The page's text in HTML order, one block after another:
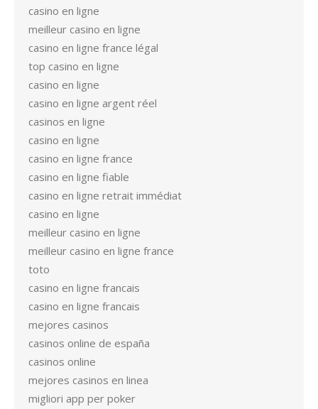
casino en ligne
meilleur casino en ligne
casino en ligne france légal
top casino en ligne
casino en ligne
casino en ligne argent réel
casinos en ligne
casino en ligne
casino en ligne france
casino en ligne fiable
casino en ligne retrait immédiat
casino en ligne
meilleur casino en ligne
meilleur casino en ligne france
toto
casino en ligne francais
casino en ligne francais
mejores casinos
casinos online de españa
casinos online
mejores casinos en linea
migliori app per poker